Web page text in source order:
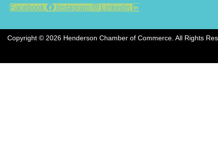
Facebook Instagram Linkedin
Copyright © 2026 Henderson Chamber of Commerce. All Rights